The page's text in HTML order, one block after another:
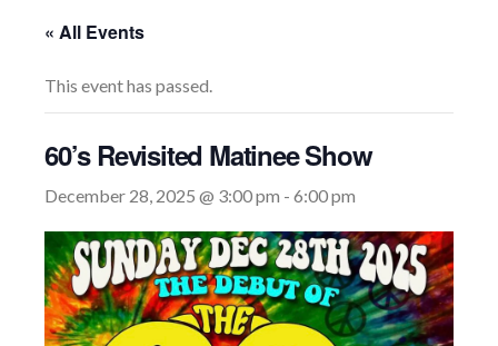
« All Events
This event has passed.
60’s Revisited Matinee Show
December 28, 2025 @ 3:00 pm - 6:00 pm